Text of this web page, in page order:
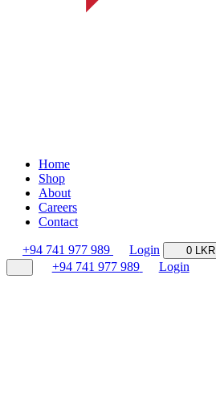
Home
Shop
About
Careers
Contact
+94 741 977 989 Login 0 LKR
+94 741 977 989 Login